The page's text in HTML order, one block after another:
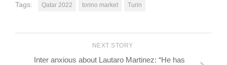
Tags: Qatar 2022 torino market Turin
NEXT STORY
Inter anxious about Lautaro Martinez: “He has